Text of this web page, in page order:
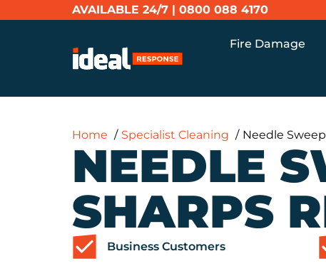
AVAILABLE 24/7 | 0800 088 4170
Fire Damage
Home Specialist Cleaning Needle
NEEDLE
SHARPS
Business Customers